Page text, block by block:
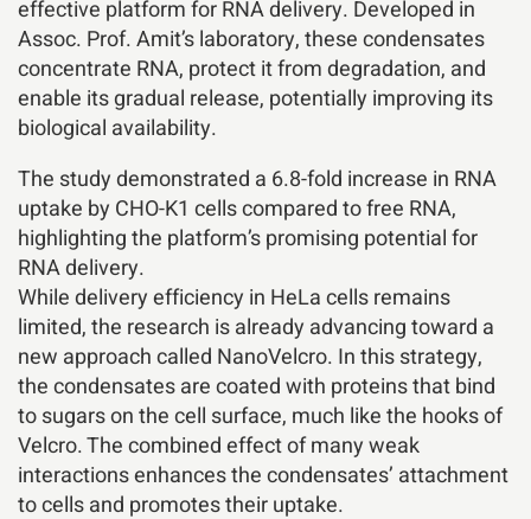
effective platform for RNA delivery. Developed in
Assoc. Prof. Amit’s laboratory, these condensates
concentrate RNA, protect it from degradation, and
enable its gradual release, potentially improving its
biological availability.
The study demonstrated a 6.8-fold increase in RNA
uptake by CHO-K1 cells compared to free RNA,
highlighting the platform’s promising potential for
RNA delivery.
While delivery efficiency in HeLa cells remains
limited, the research is already advancing toward a
new approach called NanoVelcro. In this strategy,
the condensates are coated with proteins that bind
to sugars on the cell surface, much like the hooks of
Velcro. The combined effect of many weak
interactions enhances the condensates’ attachment
to cells and promotes their uptake.